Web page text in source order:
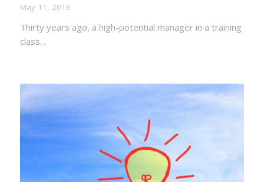
May 11, 2016
Thirty years ago, a high-potential manager in a training
class…